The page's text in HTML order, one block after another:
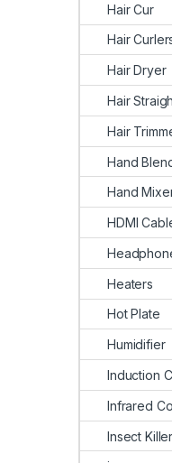
Hair Cur
Hair
Hair Dryer
Hair
Hair
Hand
Hand
HDMI
Heaters
Hot Plate
Humidifier
Induction
Infrared
Insect